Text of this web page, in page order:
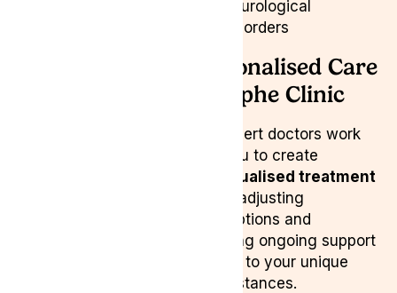
neurological
disorders
Personalised Care
at Lyphe Clinic
Our expert doctors work
with you to create
individualised treatment
, adjusting
prescriptions and
providing ongoing support
tailored to your unique
circumstances.